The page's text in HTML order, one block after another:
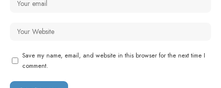
Save my name, email, and website in this browser for the next time I
comment.